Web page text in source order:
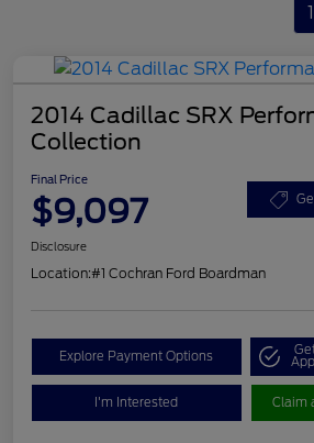
1
2014 Cadillac SRX
Collection
Final Price
$9,097
Disclosure
Location:#1 Cochran Ford Boardman
Explore Payment Options
I'm Interested Claim